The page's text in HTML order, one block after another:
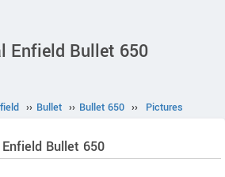
Enfield Bullet 650
›› Bullet ›› Bullet 650 ›› Pictures
Bullet 650